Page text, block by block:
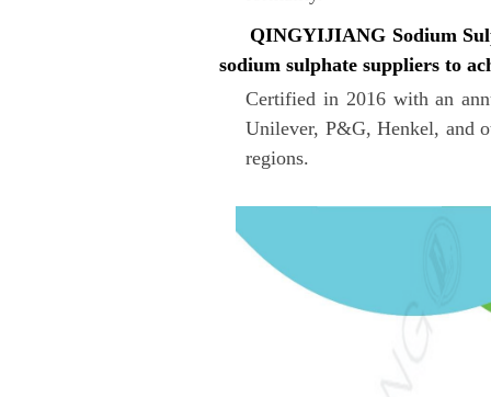
QINGYIJIANG Sodium
sodium sulphate suppliers to
Certified in 2016 with an
Unilever, P&G, Henkel, and
regions.